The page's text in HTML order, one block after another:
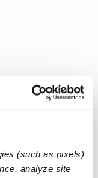
(such as pixels)
analyze site